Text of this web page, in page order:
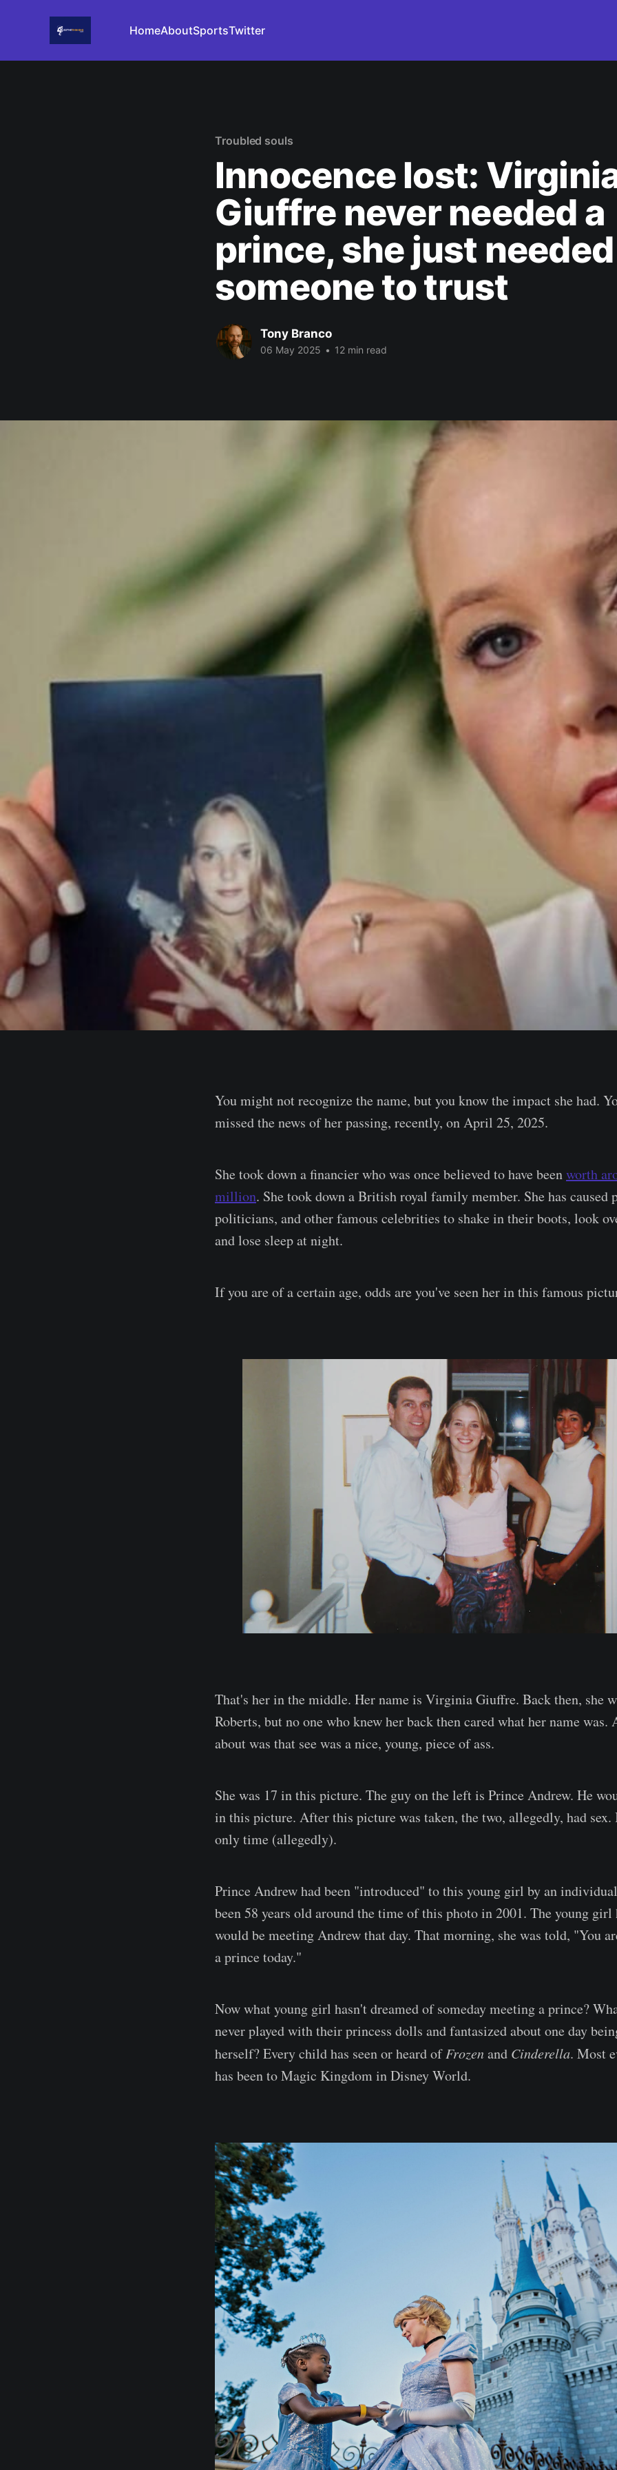
HomeAboutSportsTwitter
Troubled souls
Innocence lost:
Giuffre never needed a
prince, she just needed
someone to trust
Tony Branco
06 May 2025 • 12 min read
You might not recognize the name, but you know the impact she had.
missed the news of her passing, recently, on April 25, 2025.
She took down a financier who was once believed to have beenworth
million. She took down a British royal family member. She has caused
politicians, and other famous celebrities to shake in their boots, look
and lose sleep at night.
If you are of a certain age, odds are you've seen her in this famous
That's her in the middle. Her name is Virginia Giuffre. Back then, she
Roberts, but no one who knew her back then cared what her name was.
about was that see was a nice, young, piece of ass.
She was 17 in this picture. The guy on the left is Prince Andrew. He
in this picture. After this picture was taken, the two, allegedly, had sex.
only time (allegedly).
Prince Andrew had been "introduced" to this young girl by an
been 58 years old around the time of this photo in 2001. The young girl
would be meeting Andrew that day. That morning, she was told, "You
a prince today."
Now what young girl hasn't dreamed of someday meeting a prince?
never played with their princess dolls and fantasized about one day
herself? Every child has seen or heard ofFrozenand Cinderella. Most
has been to Magic Kingdom in Disney World.